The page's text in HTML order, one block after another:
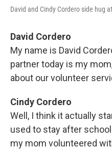
David and Cindy Cordero side hug
David Cordero
My name is David
partner today is my
about our volunteer
Cindy Cordero
Well, I think it actually
used to stay after
my mom volunteered